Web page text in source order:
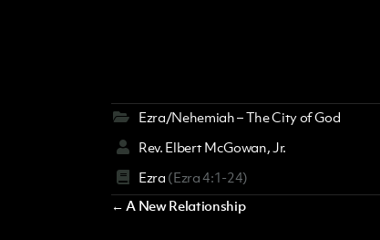
Ezra/Nehemiah – The City of God
Rev. Elbert McGowan, Jr.
Ezra (Ezra 4:1-24)
Posts
← A New Relationship